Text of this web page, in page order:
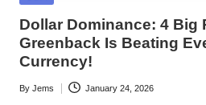
Dollar Dominance: 4 Big
Greenback Is Beating
Currency!
Posted
By Jems January 24, 2026